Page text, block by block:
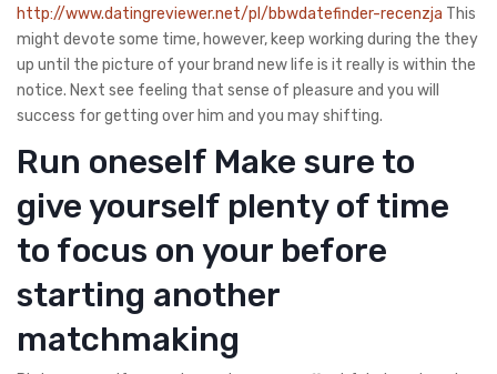
http://www.datingreviewer.net/pl/bbwdatefinder-recenzja This
might devote some time, however, keep working during the they
up until the picture of your brand new life is it really is within the
notice. Next see feeling that sense of pleasure and you will
success for getting over him and you may shifting.
Run oneself Make sure to
give yourself plenty of time
to focus on your before
starting another
matchmaking